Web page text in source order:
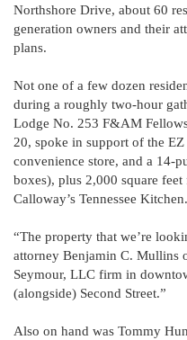
Northshore Drive, about 60
generation owners and their
plans.
Not one of a few dozen
during a roughly two-hour
Lodge No. 253 F&AM
20, spoke in support of the
convenience store, and a 14-
boxes), plus 2,000 square
Calloway’s Tennessee Kitchen.
“The property that we’re
attorney Benjamin C. Mullins
Seymour, LLC firm in
(alongside) Second Street.”
Also on hand was Tommy